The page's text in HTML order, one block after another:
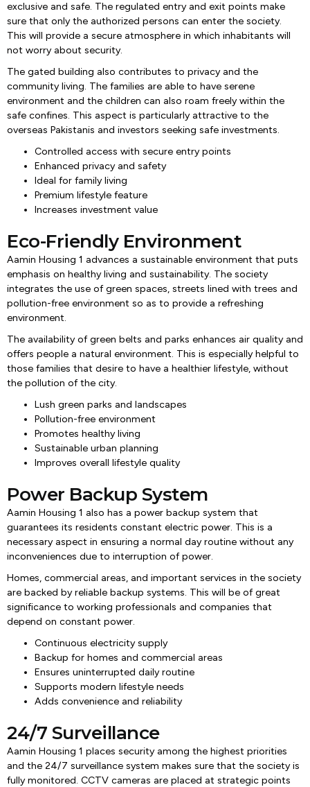
exclusive and safe. The regulated entry and exit points make
sure that only the authorized persons can enter the society.
This will provide a secure atmosphere in which inhabitants will
not worry about security.
The gated building also contributes to privacy and the
community living. The families are able to have serene
environment and the children can also roam freely within the
safe confines. This aspect is particularly attractive to the
overseas Pakistanis and investors seeking safe investments.
Controlled access with secure entry points
Enhanced privacy and safety
Ideal for family living
Premium lifestyle feature
Increases investment value
Eco-Friendly Environment
Aamin Housing 1 advances a sustainable environment that puts
emphasis on healthy living and sustainability. The society
integrates the use of green spaces, streets lined with trees and
pollution-free environment so as to provide a refreshing
environment.
The availability of green belts and parks enhances air quality and
offers people a natural environment. This is especially helpful to
those families that desire to have a healthier lifestyle, without
the pollution of the city.
Lush green parks and landscapes
Pollution-free environment
Promotes healthy living
Sustainable urban planning
Improves overall lifestyle quality
Power Backup System
Aamin Housing 1 also has a power backup system that
guarantees its residents constant electric power. This is a
necessary aspect in ensuring a normal day routine without any
inconveniences due to interruption of power.
Homes, commercial areas, and important services in the society
are backed by reliable backup systems. This will be of great
significance to working professionals and companies that
depend on constant power.
Continuous electricity supply
Backup for homes and commercial areas
Ensures uninterrupted daily routine
Supports modern lifestyle needs
Adds convenience and reliability
24/7 Surveillance
Aamin Housing 1 places security among the highest priorities
and the 24/7 surveillance system makes sure that the society is
fully monitored. CCTV cameras are placed at strategic points